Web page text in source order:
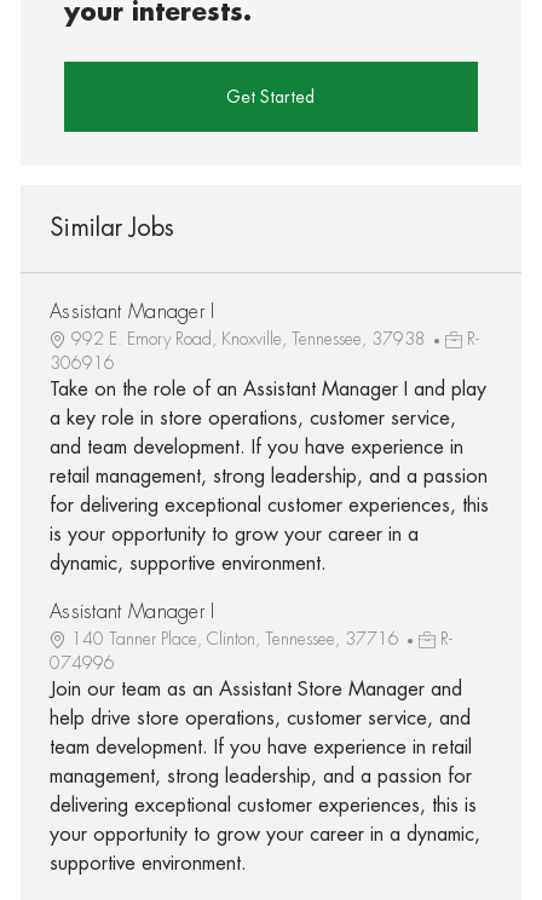
your interests.
Get Started
Similar Jobs
Assistant Manager I
992 E. Emory Road, Knoxville, Tennessee, 37938
R-
306916
Take on the role of an Assistant Manager I and play
a key role in store operations, customer service,
and team development. If you have experience in
retail management, strong leadership, and a passion
for delivering exceptional customer experiences, this
is your opportunity to grow your career in a
dynamic, supportive environment.
Assistant Manager I
140 Tanner Place, Clinton, Tennessee, 37716
R-
074996
Join our team as an Assistant Store Manager and
help drive store operations, customer service, and
team development. If you have experience in retail
management, strong leadership, and a passion for
delivering exceptional customer experiences, this is
your opportunity to grow your career in a dynamic,
supportive environment.